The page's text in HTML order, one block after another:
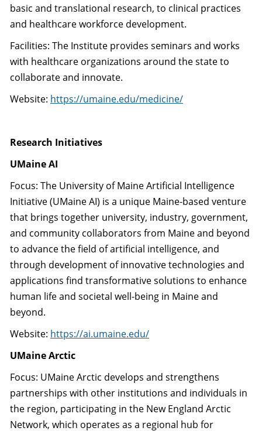
basic and translational research, to clinical practices
and healthcare workforce development.
Facilities: The Institute provides seminars and works
with healthcare organizations around the state to
collaborate and innovate.
Website: https://umaine.edu/medicine/
Research Initiatives
UMaine AI
Focus: The University of Maine Artificial Intelligence
Initiative (UMaine AI) is a unique Maine-based venture
that brings together university, industry, government,
and community collaborators from Maine and beyond
to advance the field of artificial intelligence, and
through development of innovative technologies and
applications find transformative solutions to enhance
human life and societal well-being in Maine and
beyond.
Website: https://ai.umaine.edu/
UMaine Arctic
Focus: UMaine Arctic develops and strengthens
partnerships with other institutions and individuals in
the region, participating in the New England Arctic
Network, which operates as a regional hub for